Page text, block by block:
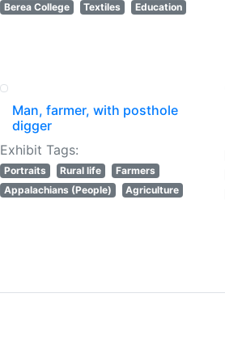
Berea College
Textiles Education
Man, farmer, with posthole
digger
Exhibit Tags:
Portraits Rural life
Farmers
Appalachians (People)
Agriculture